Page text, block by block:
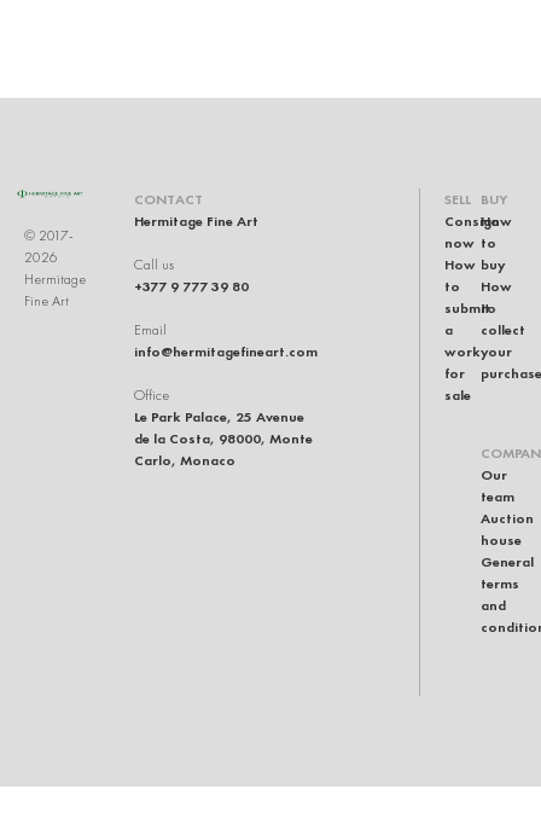
© 2017-
2026
Hermitage
Fine Art
CONTACT
Hermitage Fine Art
Call us
+377 9 777 39 80
Email
info@hermitagefineart.com
Office
Le Park Palace, 25 Avenue
de la Costa, 98000, Monte
Carlo, Monaco
SELL
Consign
now
How
to
submit
a
work
for
sale
BUY
How
to
buy
How
to
collect
your
purchase
Our
team
Auction
house
General
terms
and